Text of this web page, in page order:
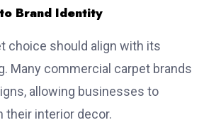
Brand Identity
choice should align with its
Many commercial carpet brands
allowing businesses to
their interior decor.